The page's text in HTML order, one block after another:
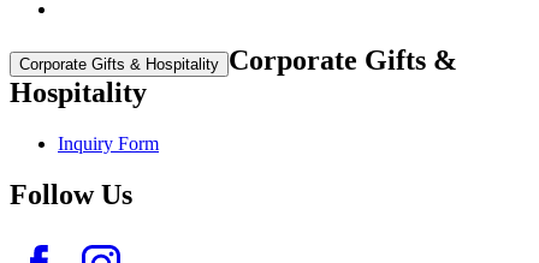
Corporate Gifts & Hospitality Corporate Gifts &
Hospitality
Inquiry Form
Follow Us